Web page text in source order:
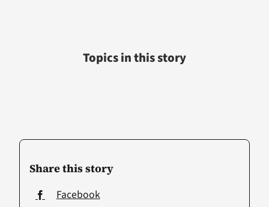
Share this story
Facebook
Topics in this story